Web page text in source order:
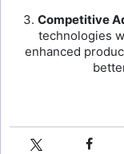
3. Competitive
technologies
enhanced